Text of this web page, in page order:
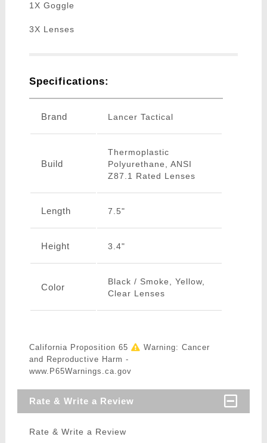
1X Goggle
3X Lenses
Specifications:
Brand Lancer Tactical
Build
Thermoplastic
Polyurethane, ANSI
Z87.1 Rated Lenses
Length 7.5"
Height 3.4"
Color
Black / Smoke, Yellow,
Clear Lenses
California Proposition 65
Warning: Cancer
and Reproductive Harm -
www.P65Warnings.ca.gov
Rate & Write a Review
Rate & Write a Review